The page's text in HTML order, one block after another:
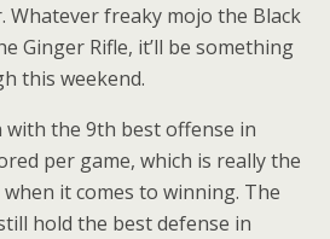
Whatever freaky mojo the Black
Ginger Rifle, it’ll be something
this weekend.
with the 9th best offense in
per game, which is really the
it comes to winning. The
hold the best defense in